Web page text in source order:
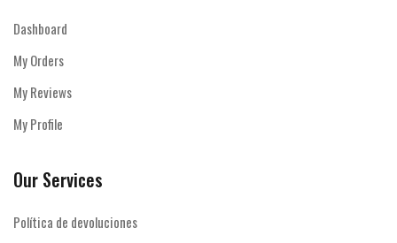
Dashboard
My Orders
My Reviews
My Profile
Our Services
Política de devoluciones